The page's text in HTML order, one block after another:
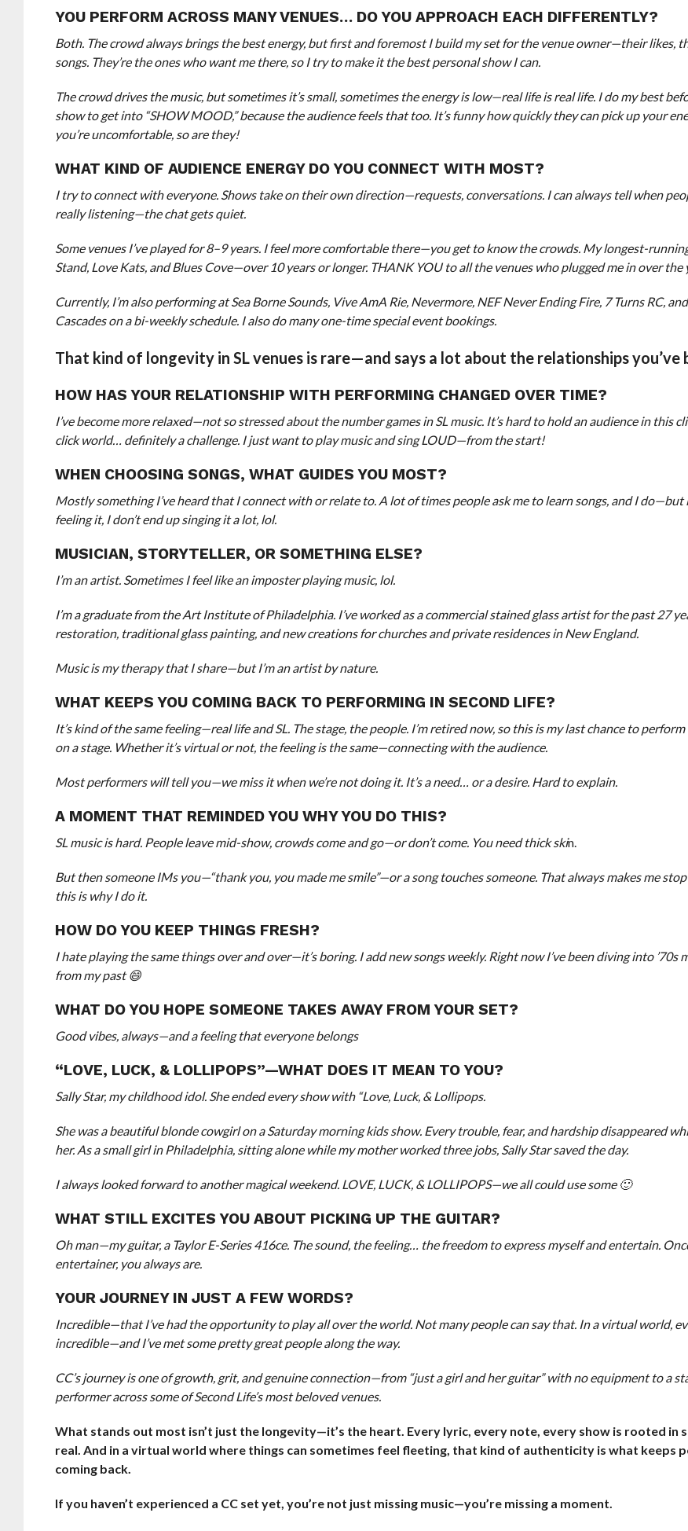
YOU PERFORM ACROSS MANY VENUES… DO YOU APPROACH EACH DIFFERENTLY?
Both. The crowd always brings the best energy, but first and foremost I build my set for the venue owner—their likes,
songs. They’re the ones who want me there, so I try to make it the best personal show I can.
The crowd drives the music, but sometimes it’s small, sometimes the energy is low—real life is real life. I do my best
show to get into “SHOW MOOD,” because the audience feels that too. It’s funny how quickly they can pick up your
you’re uncomfortable, so are they!
WHAT KIND OF AUDIENCE ENERGY DO YOU CONNECT WITH MOST?
I try to connect with everyone. Shows take on their own direction—requests, conversations. I can always tell when
really listening—the chat gets quiet.
Some venues I’ve played for 8–9 years. I feel more comfortable there—you get to know the crowds. My longest-
Stand, Love Kats, and Blues Cove—over 10 years or longer. THANK YOU to all the venues who plugged me in over the
Currently, I’m also performing at Sea Borne Sounds, Vive AmA Rie, Nevermore, NEF Never Ending Fire, 7 Turns RC,
Cascades on a bi-weekly schedule. I also do many one-time special event bookings.
That kind of longevity in SL venues is rare—and says a lot about the relationships you’ve
HOW HAS YOUR RELATIONSHIP WITH PERFORMING CHANGED OVER TIME?
I’ve become more relaxed—not so stressed about the number games in SL music. It’s hard to hold an audience in this
click world… definitely a challenge. I just want to play music and sing LOUD—from the start!
WHEN CHOOSING SONGS, WHAT GUIDES YOU MOST?
Mostly something I’ve heard that I connect with or relate to. A lot of times people ask me to learn songs, and I do—but
feeling it, I don’t end up singing it a lot, lol.
MUSICIAN, STORYTELLER, OR SOMETHING ELSE?
I’m an artist. Sometimes I feel like an imposter playing music, lol.
I’m a graduate from the Art Institute of Philadelphia. I’ve worked as a commercial stained glass artist for the past 27
restoration, traditional glass painting, and new creations for churches and private residences in New England.
Music is my therapy that I share—but I’m an artist by nature.
WHAT KEEPS YOU COMING BACK TO PERFORMING IN SECOND LIFE?
It’s kind of the same feeling—real life and SL. The stage, the people. I’m retired now, so this is my last chance to
on a stage. Whether it’s virtual or not, the feeling is the same—connecting with the audience.
Most performers will tell you—we miss it when we’re not doing it. It’s a need… or a desire. Hard to explain.
A MOMENT THAT REMINDED YOU WHY YOU DO THIS?
SL music is hard. People leave mid-show, crowds come and go—or don’t come. You need thick skin.
But then someone IMs you—“thank you, you made me smile”—or a song touches someone. That always makes me stop
this is why I do it.
HOW DO YOU KEEP THINGS FRESH?
I hate playing the same things over and over—it’s boring. I add new songs weekly. Right now I’ve been diving into ’70s
from my past 😄
WHAT DO YOU HOPE SOMEONE TAKES AWAY FROM YOUR SET?
Good vibes, always—and a feeling that everyone belongs
“LOVE, LUCK, & LOLLIPOPS”—WHAT DOES IT MEAN TO YOU?
Sally Star, my childhood idol. She ended every show with “Love, Luck, & Lollipops.
She was a beautiful blonde cowgirl on a Saturday morning kids show. Every trouble, fear, and hardship disappeared
her. As a small girl in Philadelphia, sitting alone while my mother worked three jobs, Sally Star saved the day.
I always looked forward to another magical weekend. LOVE, LUCK, & LOLLIPOPS—we all could use some 🙂
WHAT STILL EXCITES YOU ABOUT PICKING UP THE GUITAR?
Oh man—my guitar, a Taylor E-Series 416ce. The sound, the feeling… the freedom to express myself and entertain.
entertainer, you always are.
YOUR JOURNEY IN JUST A FEW WORDS?
Incredible—that I’ve had the opportunity to play all over the world. Not many people can say that. In a virtual world,
incredible—and I’ve met some pretty great people along the way.
CC’s journey is one of growth, grit, and genuine connection—from “just a girl and her guitar” with no equipment to a
performer across some of Second Life’s most beloved venues.
What stands out most isn’t just the longevity—it’s the heart. Every lyric, every note, every show is rooted in
real. And in a virtual world where things can sometimes feel fleeting, that kind of authenticity is what keeps
coming back.
If you haven’t experienced a CC set yet, you’re not just missing music—you’re missing a moment.